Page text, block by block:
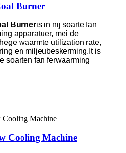
Burner
Burneris in nij soarte fan
apparatuer, mei de
waarmte utilization rate,
en miljeubeskerming.It is
soarten fan ferwaarming
Cooling Machine